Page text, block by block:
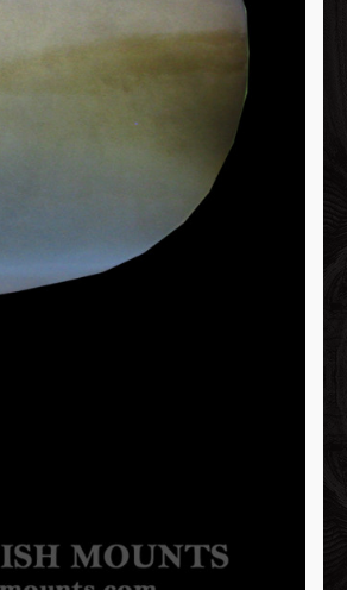
Shark
I will be